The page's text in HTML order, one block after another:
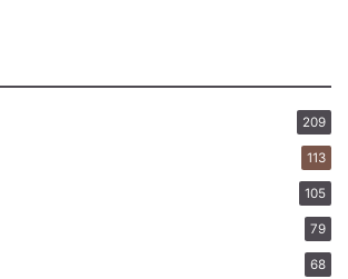
209
113
105
79
68